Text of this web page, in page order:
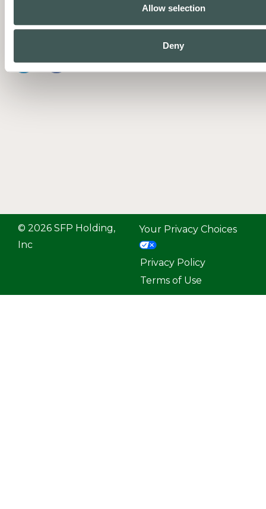
Allow selection
Deny
life safety systems supported by
expert service.
© 2026 SFP Holding,
Inc
Your Privacy Choices
Privacy Policy
Terms of Use